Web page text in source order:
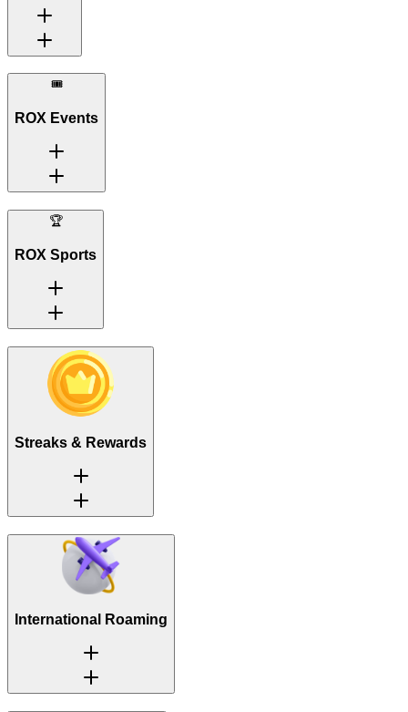
🎟️
ROX Events
🏆
ROX Sports
Streaks & Rewards
International Roaming